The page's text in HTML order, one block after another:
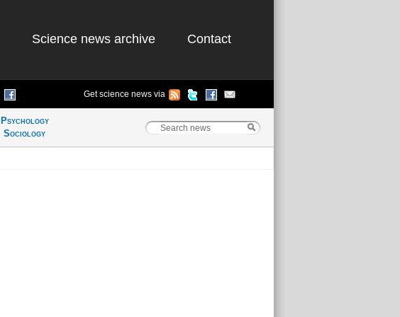
Science news archive Contact
Get science news via
Psychology
Sociology